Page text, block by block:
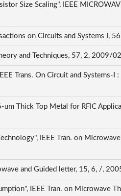
Size Scaling", IEEE
on Circuits and Systems I,
and Techniques, 57, 2, 2009/
Trans. On Circuit and Systems-
Thick Top Metal for RFIC
IEEE Tran. on
and Guided letter, 15, 6, /,
IEEE Tran. on Microwave